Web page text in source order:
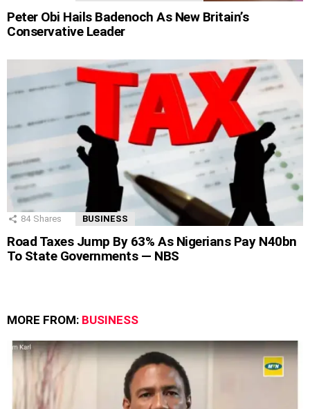
Peter Obi Hails Badenoch As New Britain’s
Conservative Leader
84 Shares BUSINESS
Road Taxes Jump By 63% As Nigerians Pay N40bn
To State Governments — NBS
MORE FROM: BUSINESS